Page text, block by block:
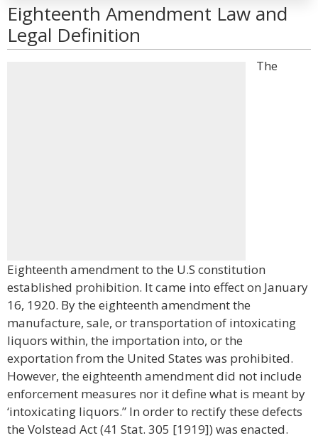
Eighteenth Amendment Law and
Legal Definition
The
Eighteenth amendment to the U.S constitution
established prohibition. It came into effect on January
16, 1920. By the eighteenth amendment the
manufacture, sale, or transportation of intoxicating
liquors within, the importation into, or the
exportation from the United States was prohibited.
However, the eighteenth amendment did not include
enforcement measures nor it define what is meant by
‘intoxicating liquors.” In order to rectify these defects
the Volstead Act (41 Stat. 305 [1919]) was enacted.